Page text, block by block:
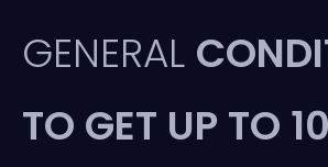
GENERAL
TO GET UP TO